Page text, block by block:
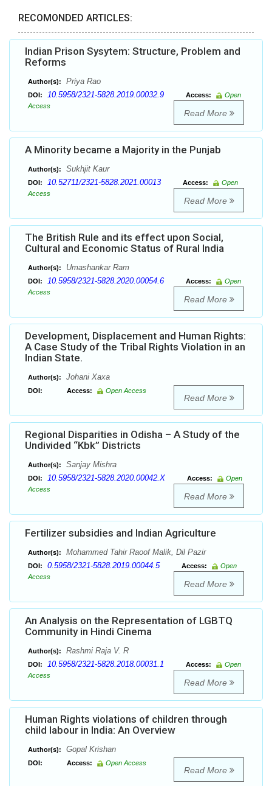
RECOMONDED ARTICLES:
Indian Prison Sysytem: Structure, Problem and
Reforms
Author(s): Priya Rao
DOI: 10.5958/2321-5828.2019.00032.9 Access:
Open
Access
Read More
A Minority became a Majority in the Punjab
Author(s): Sukhjit Kaur
DOI: 10.52711/2321-5828.2021.00013 Access:
Open
Access
Read More
The British Rule and its effect upon Social,
Cultural and Economic Status of Rural India
Author(s): Umashankar Ram
DOI: 10.5958/2321-5828.2020.00054.6 Access:
Open
Access
Read More
Development, Displacement and Human Rights:
A Case Study of the Tribal Rights Violation in an
Indian State.
Author(s): Johani Xaxa
DOI: Access: Open Access
Read More
Regional Disparities in Odisha – A Study of the
Undivided “Kbk” Districts
Author(s): Sanjay Mishra
DOI: 10.5958/2321-5828.2020.00042.X Access:
Open
Access
Read More
Fertilizer subsidies and Indian Agriculture
Author(s): Mohammed Tahir Raoof Malik, Dil Pazir
DOI: 0.5958/2321-5828.2019.00044.5 Access:
Open
Access
Read More
An Analysis on the Representation of LGBTQ
Community in Hindi Cinema
Author(s): Rashmi Raja V. R
DOI: 10.5958/2321-5828.2018.00031.1 Access:
Open
Access
Read More
Human Rights violations of children through
child labour in India: An Overview
Author(s): Gopal Krishan
DOI: Access: Open Access
Read More